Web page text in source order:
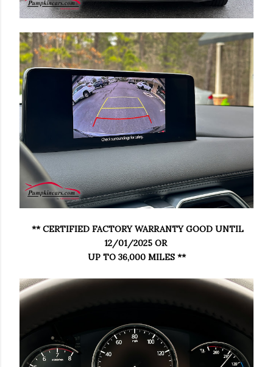
** CERTIFIED FACTORY WARRANTY GOOD UNTIL
12/01/2025 OR
UP TO 36,000 MILES **